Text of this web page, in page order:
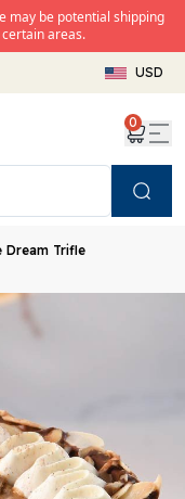
may be potential shipping
areas.
USD
0
Dream Trifle